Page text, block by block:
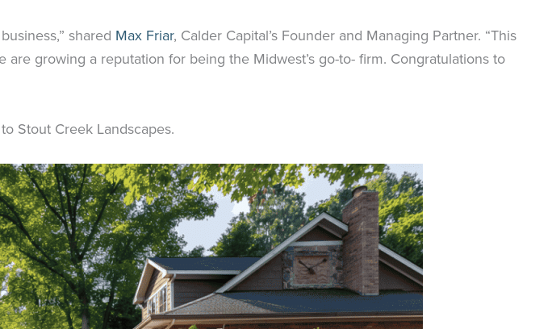
shared Max Friar, Calder Capital’s Founder and Managing Partner. “This
are growing a reputation for being the Midwest’s go-to- firm. Congratulations to
Stout Creek Landscapes.